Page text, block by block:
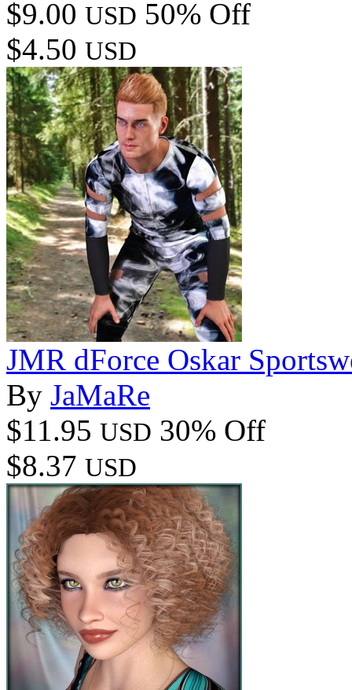
$9.00 USD 50% Off
$4.50 USD
JMR dForce Oskar
By JaMaRe
$11.95 USD 30% Off
$8.37 USD